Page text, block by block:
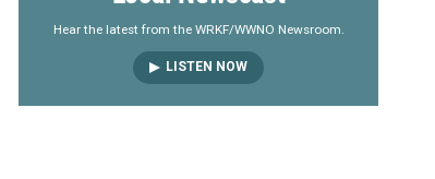
a
r
Hear the latest from the WRKF/WWNO Newsroom.
LISTEN NOW